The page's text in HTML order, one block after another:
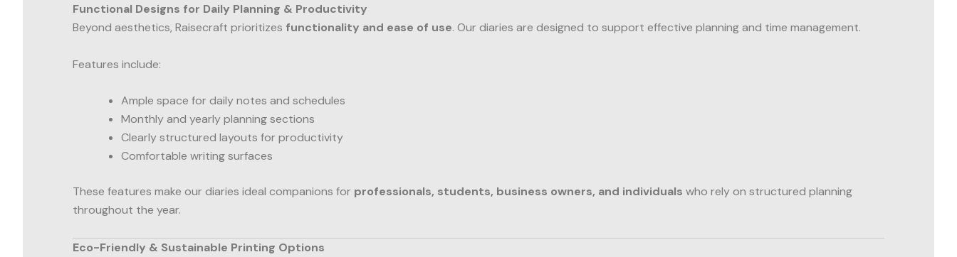
Functional Designs for Daily Planning & Productivity
Beyond aesthetics, Raisecraft prioritizes functionality and ease of use. Our diaries are designed to support effective planning and time management.
Features include:
Ample space for daily notes and schedules
Monthly and yearly planning sections
Clearly structured layouts for productivity
Comfortable writing surfaces
These features make our diaries ideal companions for professionals, students, business owners, and individuals who rely on structured planning
throughout the year.
Eco-Friendly & Sustainable Printing Options